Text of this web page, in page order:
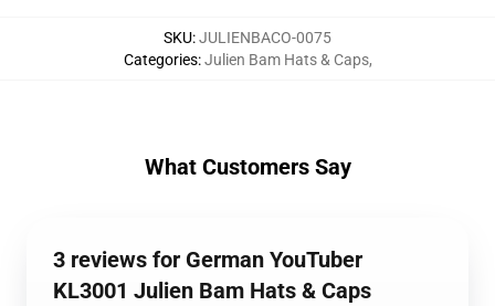
SKU:JULIENBACO-0075
Categories:Julien Bam Hats & Caps,
What Customers Say
3 reviews for German YouTuber
KL3001 Julien Bam Hats & Caps